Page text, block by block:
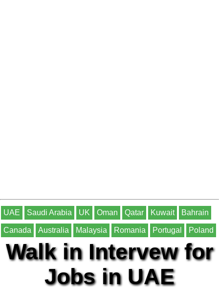
UAE Saudi Arabia UK Oman Qatar Kuwait Bahrain
Canada Australia Malaysia Romania Portugal Poland
Walk in Intervew for
Jobs in UAE